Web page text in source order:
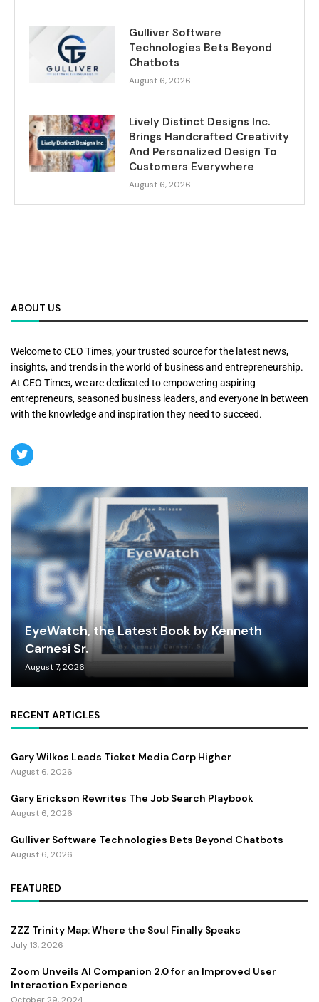
Gulliver Software
Technologies Bets Beyond
Chatbots
August 6, 2026
Lively Distinct Designs Inc.
Brings Handcrafted Creativity
And Personalized Design To
Customers Everywhere
August 6, 2026
ABOUT US
Welcome to CEO Times, your trusted source for the latest news,
insights, and trends in the world of business and entrepreneurship.
At CEO Times, we are dedicated to empowering aspiring
entrepreneurs, seasoned business leaders, and everyone in between
with the knowledge and inspiration they need to succeed.
EyeWatch, the Latest Book by Kenneth
Carnesi Sr.
August 7, 2026
RECENT ARTICLES
Gary Wilkos Leads Ticket Media Corp Higher
August 6, 2026
Gary Erickson Rewrites The Job Search Playbook
August 6, 2026
Gulliver Software Technologies Bets Beyond Chatbots
August 6, 2026
FEATURED
ZZZ Trinity Map: Where the Soul Finally Speaks
July 13, 2026
Zoom Unveils AI Companion 2.0 for an Improved User
Interaction Experience
October 29, 2024